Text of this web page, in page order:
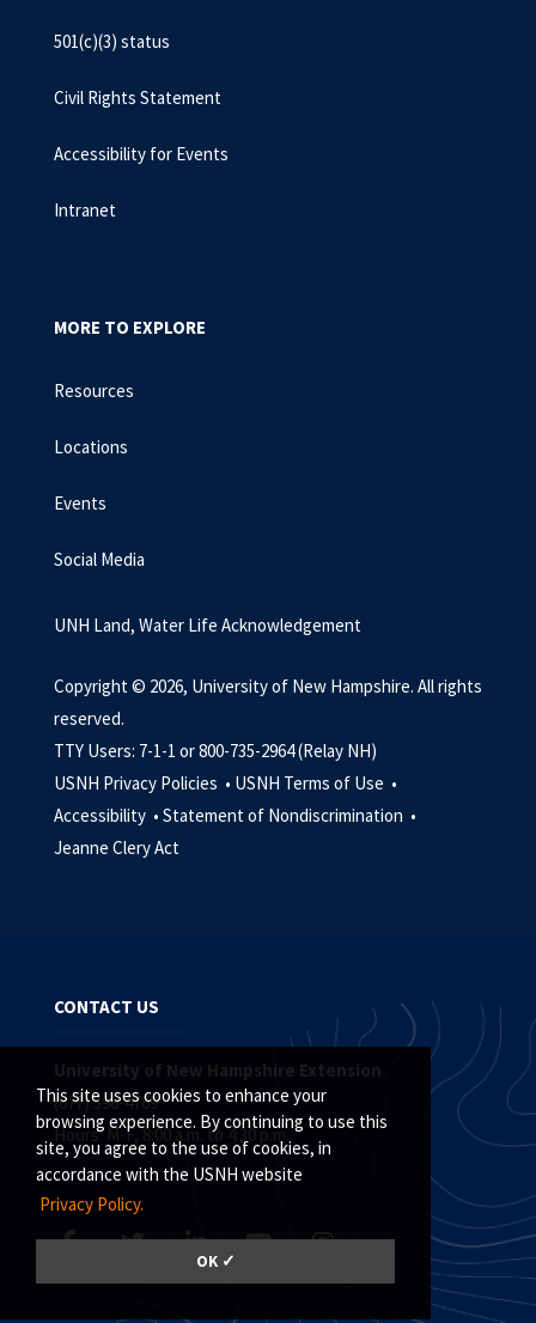
This site uses cookies to enhance your
browsing experience. By continuing to use this
site, you agree to the use of cookies, in
accordance with the USNH website
Privacy Policy.
OK ✓
501(c)(3) status
Civil Rights Statement
Accessibility for Events
Intranet
MORE TO EXPLORE
Resources
Locations
Events
Social Media
UNH Land, Water Life Acknowledgement
Copyright © 2026, University of New Hampshire. All rights
reserved.
TTY Users: 7-1-1 or 800-735-2964 (Relay NH)
USNH Privacy Policies • USNH Terms of Use •
Accessibility • Statement of Nondiscrimination •
Jeanne Clery Act
CONTACT US
University of New Hampshire Extension
(877) 398-4769
Hours: M-F, 8:00 a.m. to 4:30 p.m.